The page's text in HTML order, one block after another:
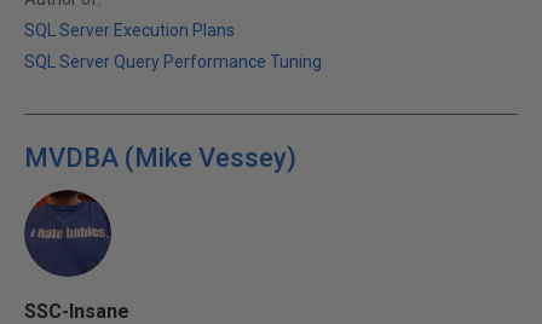
SQL Server Execution Plans
SQL Server Query Performance Tuning
MVDBA (Mike Vessey)
SSC-Insane